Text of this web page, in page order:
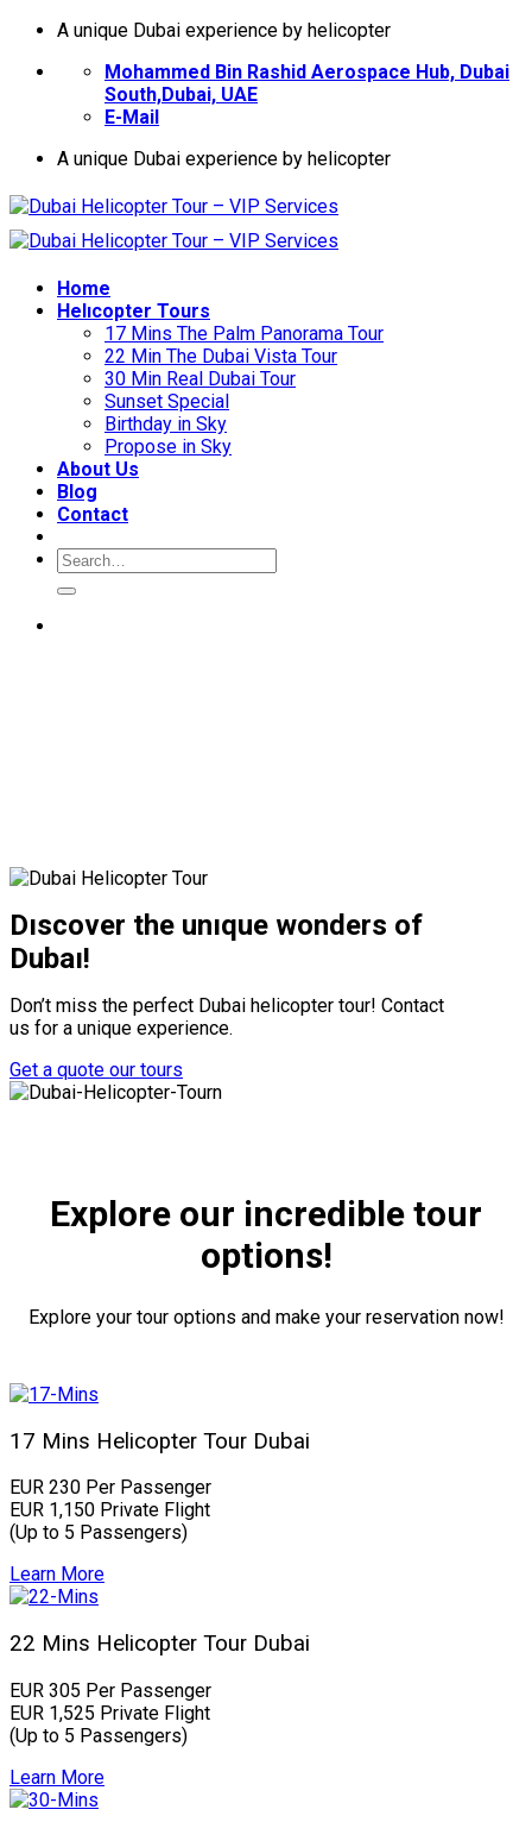
İçeriğeA unique Dubai experience by helicopter
Mohammed Bin Rashid Aerospace Hub, Dubai
South,Dubai, UAE
E-Mail
A unique Dubai experience by helicopter
Home
Helıcopter Tours
17 Mins The Palm Panorama Tour
22 Min The Dubai Vista Tour
30 Min Real Dubai Tour
Sunset Special
Birthday in Sky
Propose in Sky
About Us
Blog
Contact
Dıscover the unıque wonders of
Dubaı!
Don’t miss the perfect Dubai helicopter tour! Contact
us for a unique experience.
Get a quote our tours
Explore our incredible tour
options!
Explore your tour options and make your reservation now!
17 Mins Helicopter Tour Dubai
EUR 230 Per Passenger
EUR 1,150 Private Flight
(Up to 5 Passengers)
Learn More
22 Mins Helicopter Tour Dubai
EUR 305 Per Passenger
EUR 1,525 Private Flight
(Up to 5 Passengers)
Learn More